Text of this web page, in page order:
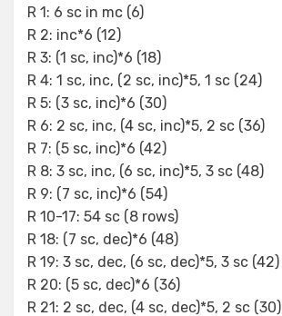
R 1: 6 sc in mc (6)
R 2: inc*6 (12)
R 3: (1 sc, inc)*6 (18)
R 4: 1 sc, inc, (2 sc, inc)*5, 1 sc (24)
R 5: (3 sc, inc)*6 (30)
R 6: 2 sc, inc, (4 sc, inc)*5, 2 sc (36)
R 7: (5 sc, inc)*6 (42)
R 8: 3 sc, inc, (6 sc, inc)*5, 3 sc (48)
R 9: (7 sc, inc)*6 (54)
R 10-17: 54 sc (8 rows)
R 18: (7 sc, dec)*6 (48)
R 19: 3 sc, dec, (6 sc, dec)*5, 3 sc (42)
R 20: (5 sc, dec)*6 (36)
R 21: 2 sc, dec, (4 sc, dec)*5, 2 sc (30)